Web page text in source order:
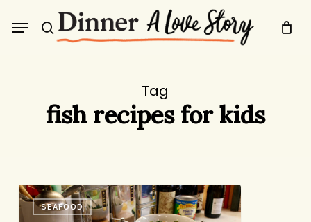
search
Menu
Tag
fish recipes for kids
A
New,SEAFOOD